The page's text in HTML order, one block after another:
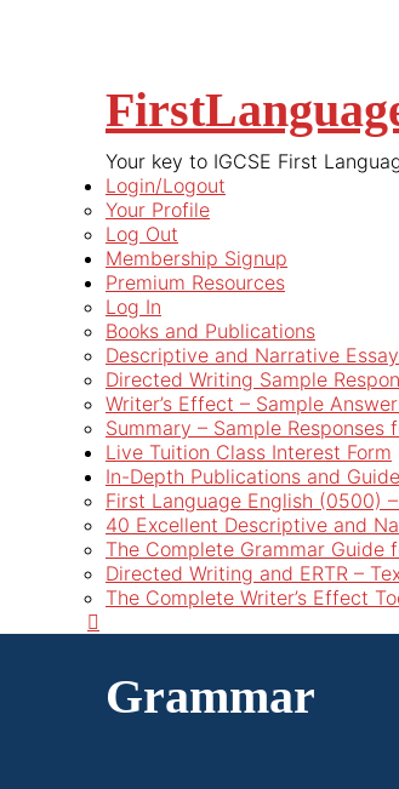
Your key to IGCSE First
Login/Logout
Your Profile
Log Out
Membership Signup
Premium Resources
Log In
Books and Publications
Descriptive and Narrative
Directed Writing Sample
Writer’s Effect – Sample
Summary – Sample Responses
Live Tuition Class Interest Form
In-Depth Publications and
First Language English (0500)
40 Excellent Descriptive and
The Complete Grammar Guide
Directed Writing and ERTR –
The Complete Writer’s Effect
Grammar